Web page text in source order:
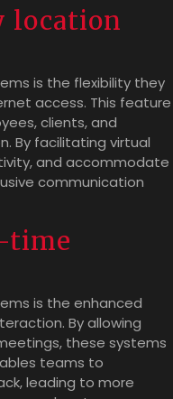
location
is the flexibility they
access. This feature
clients, and
By facilitating virtual
and accommodate
communication
time
is the enhanced
By allowing
these systems
teams to
leading to more